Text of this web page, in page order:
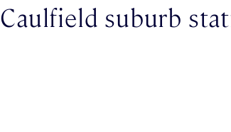
Caulfield suburb